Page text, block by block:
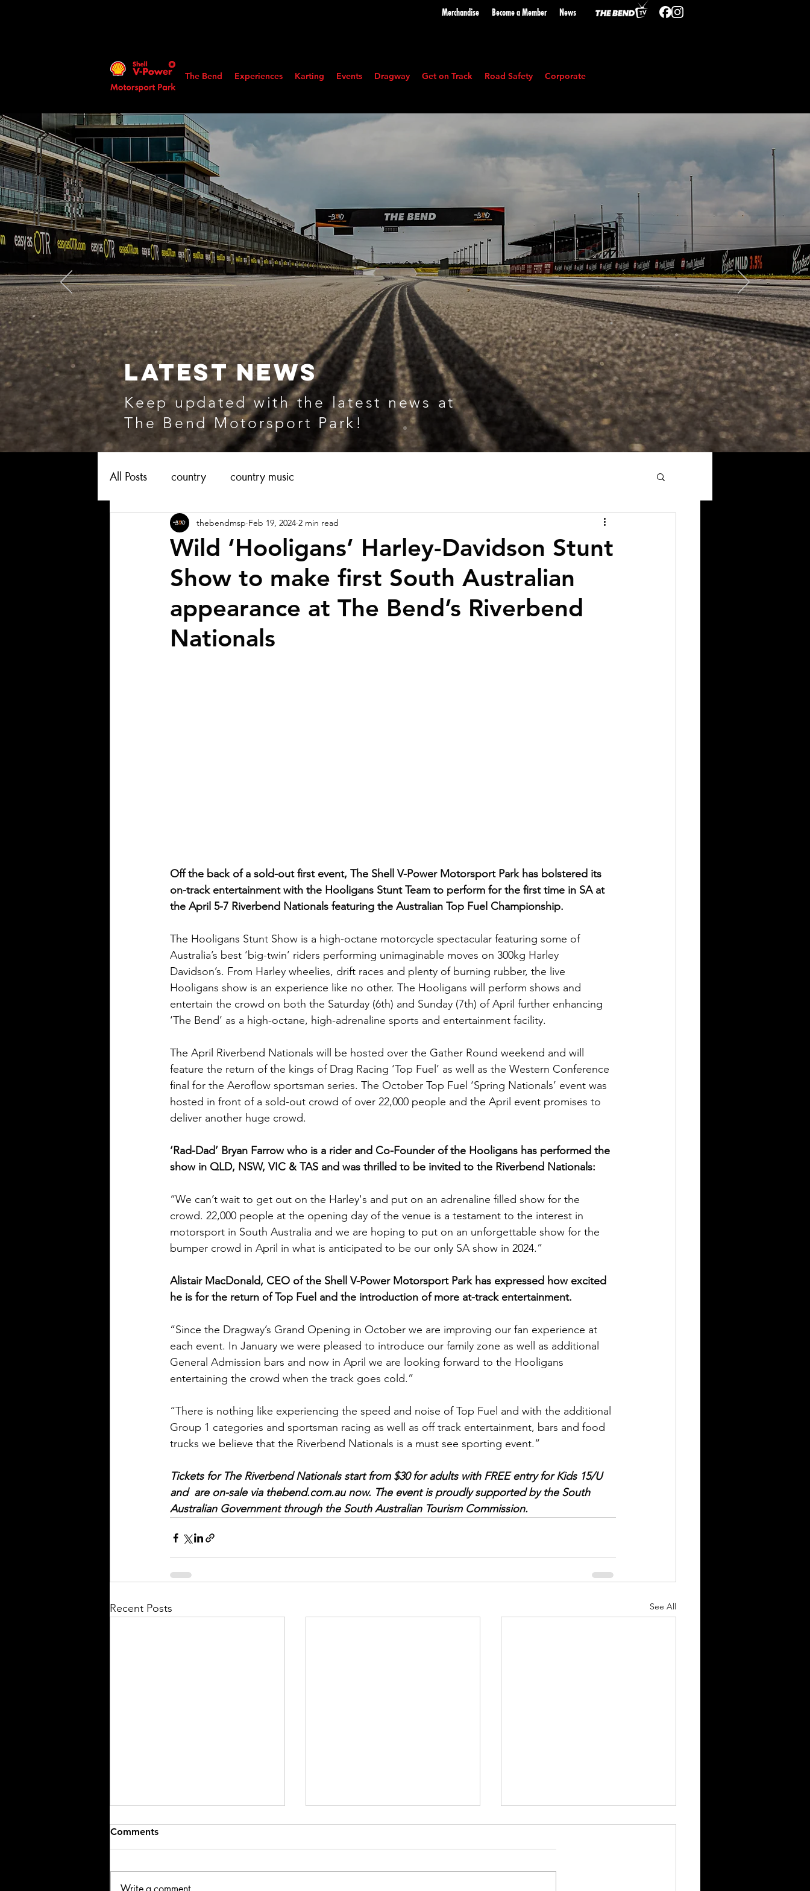
Merchandise Become aMemberNews
The Bend Experiences Karting Events Dragway Get on Track Road Safety Corporate
LATEST NEWS
Keep updated with the latest news at
The Bend Motorsport Park!
All Posts country country music
Wild ‘Hooligans’ Harley-Davidson Stunt
Show to make first South Australian
appearance at The Bend’s Riverbend
Nationals
thebendmsp Feb 19, 2024 2 min read
Off the back of a sold-out first event, The Shell V-Power Motorsport Park has bolstered its
on-track entertainment with the Hooligans Stunt Team to perform for the first time in SA at
the April 5-7 Riverbend Nationals featuring the Australian Top Fuel Championship.
The Hooligans Stunt Show is a high-octane motorcycle spectacular featuring some of
Australia’s best ‘big-twin’ riders performing unimaginable moves on 300kg Harley
Davidson’s. From Harley wheelies, drift races and plenty of burning rubber, the live
Hooligans show is an experience like no other. The Hooligans will perform shows and
entertain the crowd on both the Saturday (6th) and Sunday (7th) of April further enhancing
‘The Bend’ as a high-octane, high-adrenaline sports and entertainment facility.
The April Riverbend Nationals will be hosted over the Gather Round weekend and will
feature the return of the kings of Drag Racing ‘Top Fuel’ as well as the Western Conference
final for the Aeroflow sportsman series. The October Top Fuel ‘Spring Nationals’ event was
hosted in front of a sold-out crowd of over 22,000 people and the April event promises to
deliver another huge crowd.
‘Rad-Dad’ Bryan Farrow who is a rider and Co-Founder of the Hooligans has performed the
show in QLD, NSW, VIC & TAS and was thrilled to be invited to the Riverbend Nationals:
“We can’t wait to get out on the Harley's and put on an adrenaline filled show for the
crowd. 22,000 people at the opening day of the venue is a testament to the interest in
motorsport in South Australia and we are hoping to put on an unforgettable show for the
bumper crowd in April in what is anticipated to be our only SA show in 2024.”
Alistair MacDonald, CEO of the Shell V-Power Motorsport Park has expressed how excited
he is for the return of Top Fuel and the introduction of more at-track entertainment.
“Since the Dragway’s Grand Opening in October we are improving our fan experience at
each event. In January we were pleased to introduce our family zone as well as additional
General Admission bars and now in April we are looking forward to the Hooligans
entertaining the crowd when the track goes cold.”
“There is nothing like experiencing the speed and noise of Top Fuel and with the additional
Group 1 categories and sportsman racing as well as off track entertainment, bars and food
trucks we believe that the Riverbend Nationals is a must see sporting event.”
Tickets for The Riverbend Nationals start from $30 for adults with FREE entry for Kids 15/U
and  are on-sale via thebend.com.au now. The event is proudly supported by the South
Australian Government through the South Australian Tourism Commission.
Recent Posts See All
Comments